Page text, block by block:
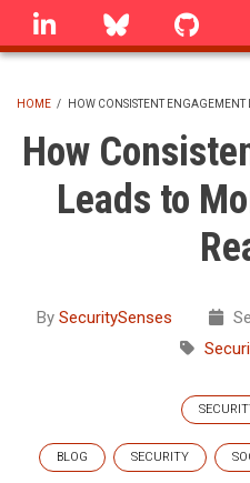
Skip
linkedin Bluesky
BREADCRUMB
HOME / HOW CONSISTENT ENGAGEMENT
How
Leads to
By SecuritySenses
BLOG SECURITY